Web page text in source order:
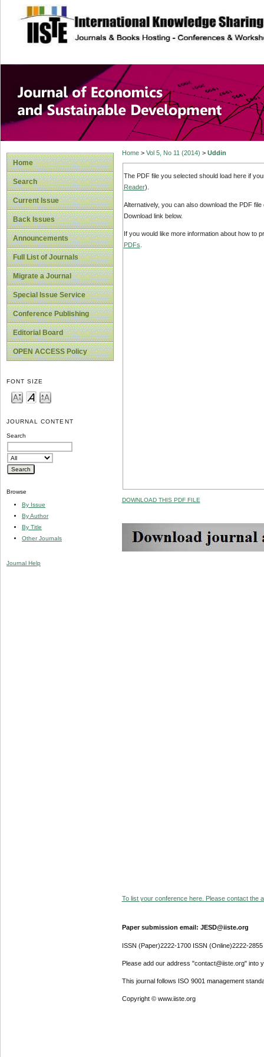
site description
Journal of
Development
Home
Search
Current Issue
Back Issues
Announcements
Full List of Journals
Migrate a Journal
Special Issue Service
Conference Publishing
Editorial Board
OPEN ACCESS Policy
FONT SIZE
JOURNAL CONTENT
Search
Browse
By Issue
By Author
By Title
Other Journals
Journal Help
Home> Vol 5, No 11 (2014) > Uddin
The PDF file you selected should load here if
Reader).
Alternatively, you can also download the PDF
Download link below.
If you would like more information about how to
PDFs
DOWNLOAD THIS PDF FILE
To list your conference here. Please contact the
Paper submission email: JESD@iiste.org
ISSN (Paper)2222-1700 ISSN (Online)2222-2855
Please add our address "contact@iiste.org" into
This journal follows ISO 9001 management
Copyright © www.iiste.org